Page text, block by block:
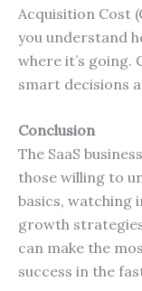
Acquisition Cost
you understand
where it’s going.
smart decisions
Conclusion
The SaaS
those willing to
basics, watching
growth strategies
can make the
success in the